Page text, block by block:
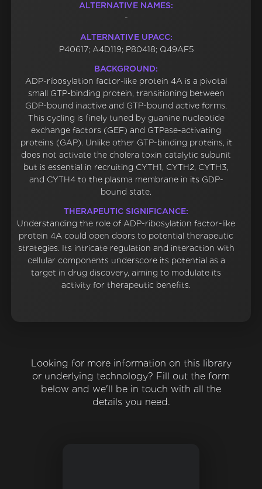
ALTERNATIVE NAMES:
-
ALTERNATIVE UPACC:
P40617; A4D119; P80418; Q49AF5
BACKGROUND:
ADP-ribosylation factor-like protein 4A is a pivotal
small GTP-binding protein, transitioning between
GDP-bound inactive and GTP-bound active forms.
This cycling is finely tuned by guanine nucleotide
exchange factors (GEF) and GTPase-activating
proteins (GAP). Unlike other GTP-binding proteins, it
does not activate the cholera toxin catalytic subunit
but is essential in recruiting CYTH1, CYTH2, CYTH3,
and CYTH4 to the plasma membrane in its GDP-
bound state.
THERAPEUTIC SIGNIFICANCE:
Understanding the role of ADP-ribosylation factor-like
protein 4A could open doors to potential therapeutic
strategies. Its intricate regulation and interaction with
cellular components underscore its potential as a
target in drug discovery, aiming to modulate its
activity for therapeutic benefits.
Looking for more information on this library
or underlying technology? Fill out the form
below and we'll be in touch with all the
details you need.